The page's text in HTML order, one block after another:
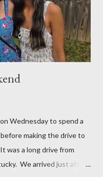
Wednesday to spend a
making the drive to
was a long drive from
We arrived just after